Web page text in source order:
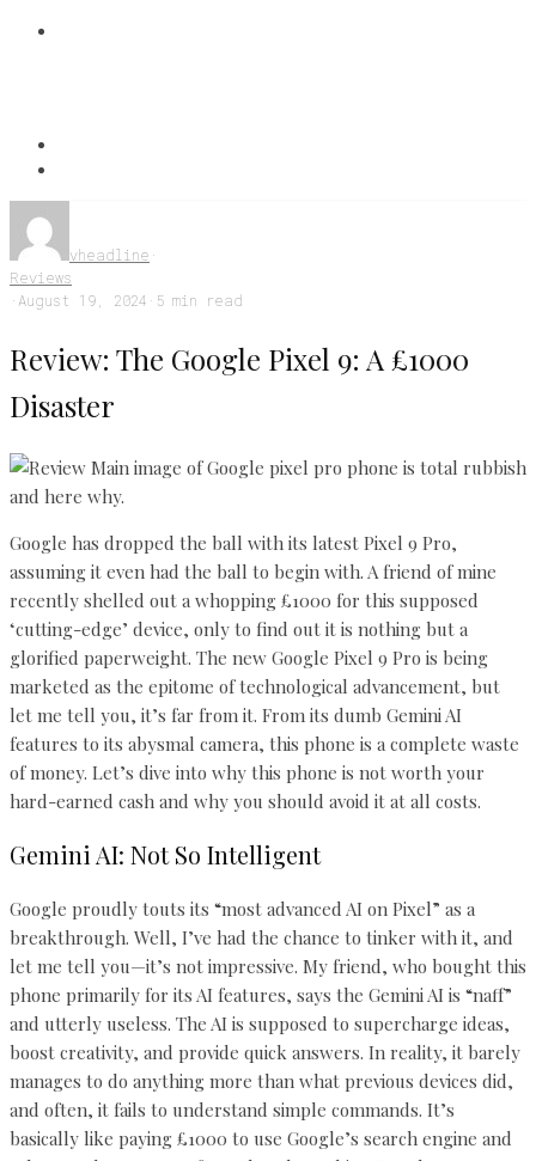
vheadline ·
Reviews
· August 19, 2024 · 5 min read
Review: The Google Pixel 9: A £1000
Disaster
Google has dropped the ball with its latest Pixel 9 Pro,
assuming it even had the ball to begin with. A friend of mine
recently shelled out a whopping £1000 for this supposed
‘cutting-edge’ device, only to find out it is nothing but a
glorified paperweight. The new Google Pixel 9 Pro is being
marketed as the epitome of technological advancement, but
let me tell you, it’s far from it. From its dumb Gemini AI
features to its abysmal camera, this phone is a complete waste
of money. Let’s dive into why this phone is not worth your
hard-earned cash and why you should avoid it at all costs.
Gemini AI: Not So Intelligent
Google proudly touts its “most advanced AI on Pixel” as a
breakthrough. Well, I’ve had the chance to tinker with it, and
let me tell you—it’s not impressive. My friend, who bought this
phone primarily for its AI features, says the Gemini AI is “naff”
and utterly useless. The AI is supposed to supercharge ideas,
boost creativity, and provide quick answers. In reality, it barely
manages to do anything more than what previous devices did,
and often, it fails to understand simple commands. It’s
basically like paying £1000 to use Google’s search engine and